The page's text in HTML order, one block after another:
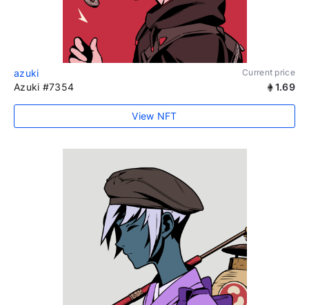
azuki Current price
Azuki #7354 1.69
View NFT